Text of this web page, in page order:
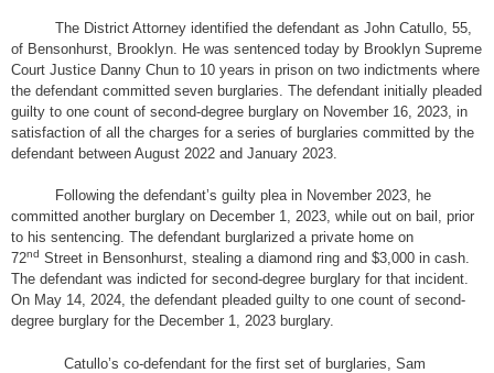
The District Attorney identified the defendant as John Catullo, 55,
of Bensonhurst, Brooklyn. He was sentenced today by Brooklyn Supreme
Court Justice Danny Chun to 10 years in prison on two indictments where
the defendant committed seven burglaries. The defendant initially pleaded
guilty to one count of second-degree burglary on November 16, 2023, in
satisfaction of all the charges for a series of burglaries committed by the
defendant between August 2022 and January 2023.
Following the defendant’s guilty plea in November 2023, he
committed another burglary on December 1, 2023, while out on bail, prior
to his sentencing. The defendant burglarized a private home on
72nd Street in Bensonhurst, stealing a diamond ring and $3,000 in cash.
The defendant was indicted for second-degree burglary for that incident.
On May 14, 2024, the defendant pleaded guilty to one count of second-
degree burglary for the December 1, 2023 burglary.
Catullo’s co-defendant for the first set of burglaries, Sam